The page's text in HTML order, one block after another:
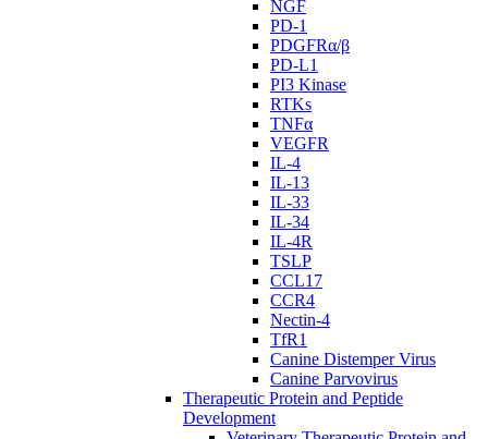
NGF
PD-1
PDGFRα/β
PD-L1
PI3 Kinase
RTKs
TNFα
VEGFR
IL-4
IL-13
IL-33
IL-34
IL-4R
TSLP
CCL17
CCR4
Nectin-4
TfR1
Canine Distemper Virus
Canine Parvovirus
Therapeutic Protein and Peptide
Development